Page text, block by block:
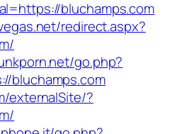
bluchamps.com
redirect.aspx?
go.php?
bluchamps.com
externalSite/?